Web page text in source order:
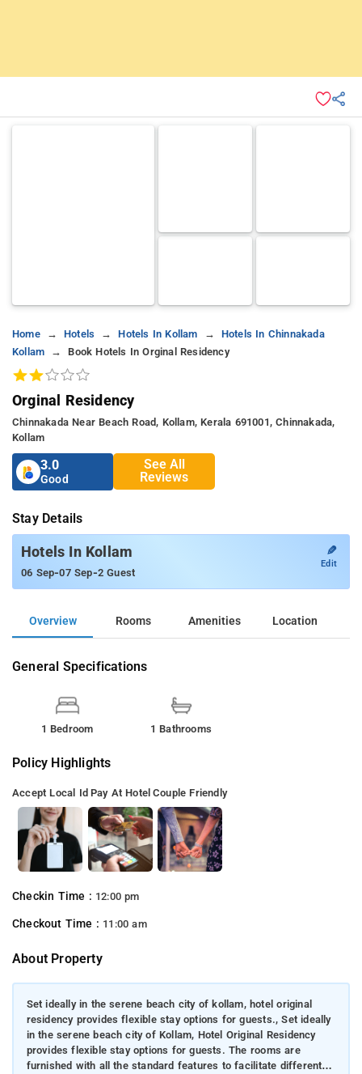
Home Hotels Hotels In Kollam
Hotels In Chinnakada
Kollam
Book Hotels In Orginal Residency
Orginal Residency
Chinnakada Near Beach Road, Kollam, Kerala 691001, Chinnakada,
Kollam
3.0
Good
See All
Reviews
Stay Details
Hotels In Kollam
06 Sep-07 Sep-2 Guest
✎
Edit
Overview Rooms Amenities Location
General Specifications
1 Bedroom 1 Bathrooms
Policy Highlights
Accept Local Id Pay At Hotel Couple Friendly
Checkin Time : 12:00 pm
Checkout Time : 11:00 am
About Property
Set ideally in the serene beach city of kollam, hotel original
residency provides flexible stay options for guests., Set ideally
in the serene beach city of Kollam, Hotel Original Residency
provides flexible stay options for guests. The rooms are
furnished with all the standard features to facilitate different